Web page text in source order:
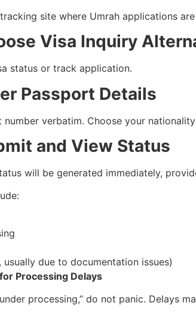
site where Umrah applications are
Visa Inquiry
status or track application.
Passport Details
verbatim. Choose your
and View Status
will be generated immediately,
usually due to documentation issues)
Processing Delays
processing,” do not panic. Delays